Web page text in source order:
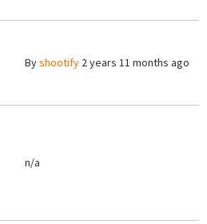
Byshootify 2 years 11 months ago
n/a